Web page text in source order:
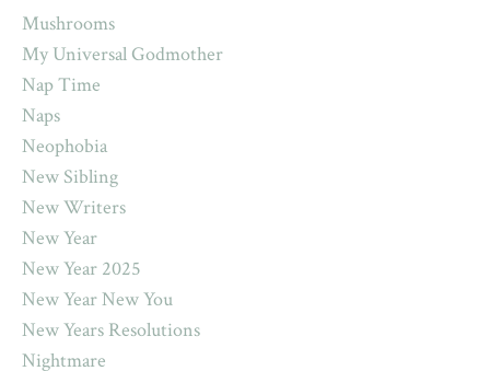
Mushrooms
My Universal Godmother
Nap Time
Naps
Neophobia
New Sibling
New Writers
New Year
New Year 2025
New Year New You
New Years Resolutions
Nightmare